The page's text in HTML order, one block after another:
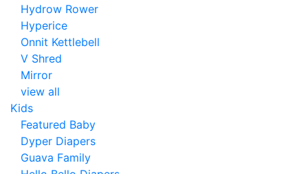
Hydrow Rower
Hyperice
Onnit Kettlebell
V Shred
Mirror
view all
Kids
Featured Baby
Dyper Diapers
Guava Family